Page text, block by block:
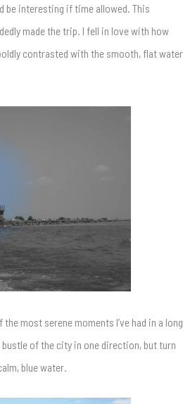
be interesting if time allowed. This
made the trip. I fell in love with how
contrasted with the smooth, flat water
most serene moments I’ve had in a long
bustle of the city in one direction, but turn
blue water.